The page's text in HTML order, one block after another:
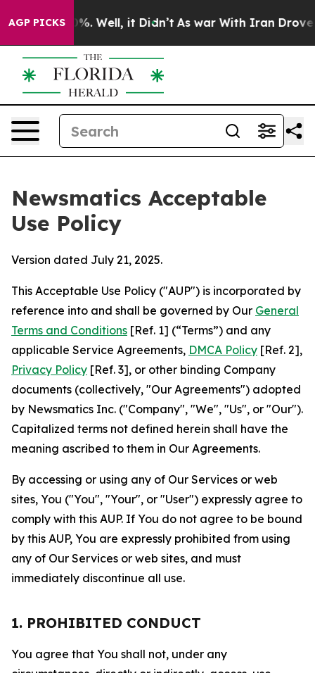
AGP PICKS
40%. Well, it Didn’t As war With Iran Drove oil
Newsmatics Acceptable
Use Policy
Version dated July 21, 2025.
This Acceptable Use Policy ("AUP") is incorporated by
reference into and shall be governed by Our General
Terms and Conditions [Ref. 1] (“Terms”) and any
applicable Service Agreements, DMCA Policy [Ref. 2],
Privacy Policy [Ref. 3], or other binding Company
documents (collectively, "Our Agreements") adopted
by Newsmatics Inc. ("Company", "We", "Us", or "Our").
Capitalized terms not defined herein shall have the
meaning ascribed to them in Our Agreements.
By accessing or using any of Our Services or web
sites, You ("You", "Your", or "User") expressly agree to
comply with this AUP. If You do not agree to be bound
by this AUP, You are expressly prohibited from using
any of Our Services or web sites, and must
immediately discontinue all use.
1. PROHIBITED CONDUCT
You agree that You shall not, under any